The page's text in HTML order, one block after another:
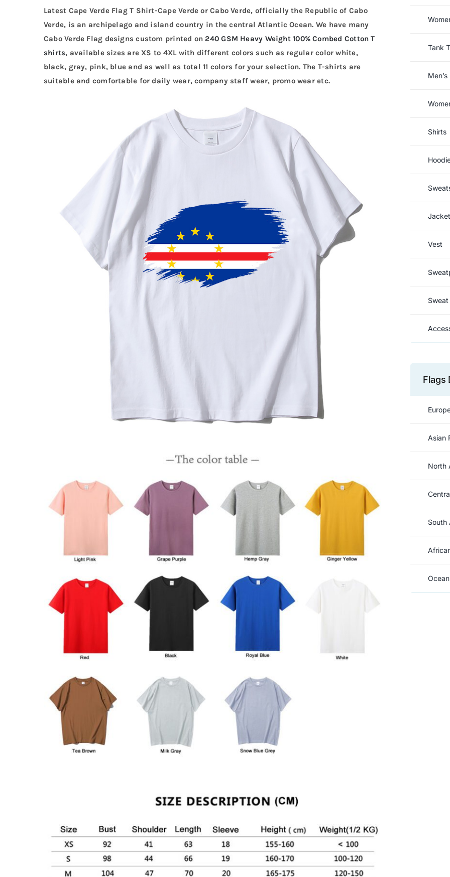
Latest Cape Verde Flag T Shirt-Cape Verde or Cabo Verde, officially the Republic of Cabo
Verde, is an archipelago and island country in the central Atlantic Ocean. We have many
Cabo Verde Flag designs custom printed on 240 GSM Heavy Weight 100% Combed Cotton T
shirts, available sizes are XS to 4XL with different colors such as regular color white,
black, gray, pink, blue and as well as total 11 colors for your selection. The T-shirts are
suitable and comfortable for daily wear, company staff wear, promo wear etc.
Tank
Shirts
Vest
Flags
Asian
North
South